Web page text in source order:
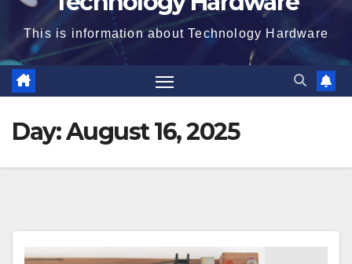
This is information about Technology Hardware
Day:August 16, 2025